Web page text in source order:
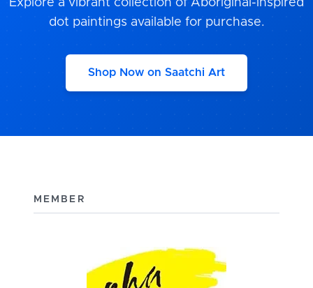
dot paintings available for purchase.
Shop Now on Saatchi Art
MEMBER